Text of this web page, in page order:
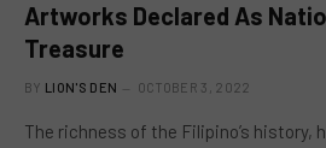
Artworks Declared As
Treasure
BY LION'S DEN OCTOBER 3, 2022
The richness of the Filipino’s history,